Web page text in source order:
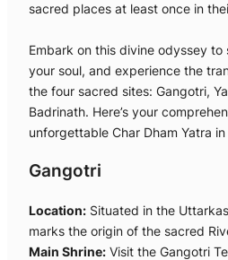
sacred places at least once in
Embark on this divine odyssey
your soul, and experience the
the four sacred sites: Gangotri,
Badrinath. Here’s your
unforgettable Char Dham Yatra
Gangotri
Location: Situated in the
marks the origin of the sacred
Main Shrine: Visit the Gangotri